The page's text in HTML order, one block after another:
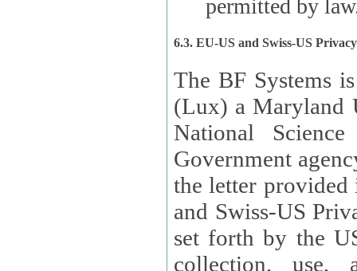
permitted by
6.3. EU-US and Swiss-US
The BF Systems
(Lux) a Maryland
National
Government
the letter
and Swiss-US
set forth by the US Department of Commerce regarding the
collection, use,